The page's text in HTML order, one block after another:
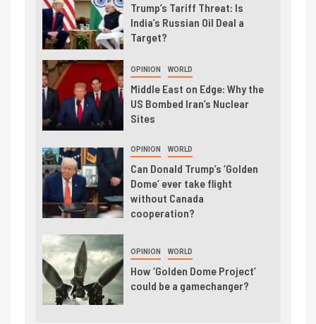
Trump’s Tariff Threat: Is
India’s Russian Oil Deal a
Target?
OPINION WORLD
Middle East on Edge: Why the
US Bombed Iran’s Nuclear
Sites
OPINION WORLD
Can Donald Trump’s ‘Golden
Dome’ ever take flight
without Canada
cooperation?
OPINION WORLD
How ‘Golden Dome Project’
could be a gamechanger?